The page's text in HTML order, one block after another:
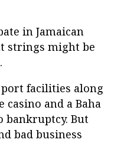
in Jamaican
strings might be
port facilities along
and a Baha
bankruptcy. But
bad business